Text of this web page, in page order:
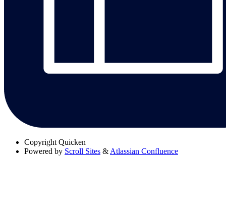
Copyright Quicken
Powered by Scroll Sites & Atlassian Confluence